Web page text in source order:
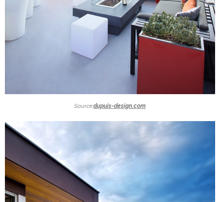
Source:dupuis-design.com